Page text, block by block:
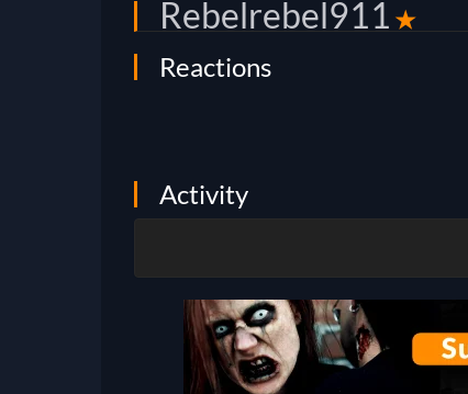
Rebelrebel911 ✭
Reactions
Activity